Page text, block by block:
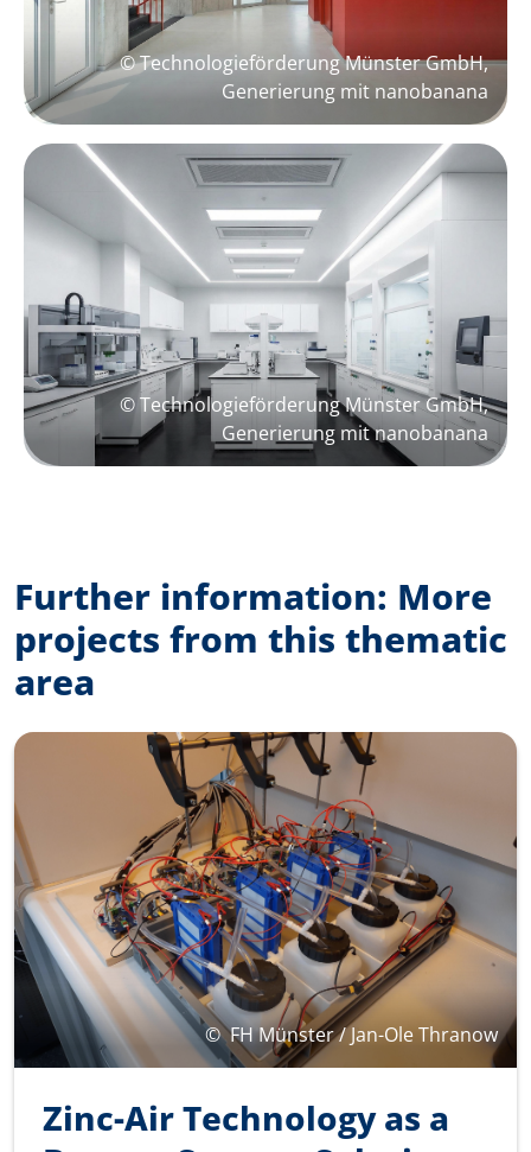
© Technologieförderung Münster GmbH,
Generierung mit nanobanana
© Technologieförderung Münster GmbH,
Generierung mit nanobanana
Further information: More
projects from this thematic
area
© FH Münster / Jan-Ole Thranow
Zinc-Air Technology as a